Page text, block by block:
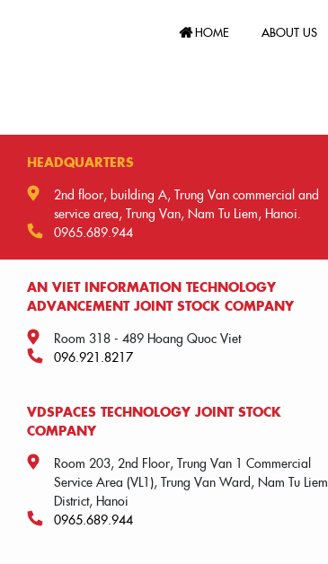
HOME ABOUT US
HEADQUARTERS
2nd floor, building A, Trung Van commercial and
service area, Trung Van, Nam Tu Liem, Hanoi.
0965.689.944
AN VIET INFORMATION TECHNOLOGY
ADVANCEMENT JOINT STOCK COMPANY
Room 318 - 489 Hoang Quoc Viet
096.921.8217
VDSPACES TECHNOLOGY JOINT STOCK
COMPANY
Room 203, 2nd Floor, Trung Van 1 Commercial
Service Area (VL1), Trung Van Ward, Nam Tu Liem
District, Hanoi
0965.689.944